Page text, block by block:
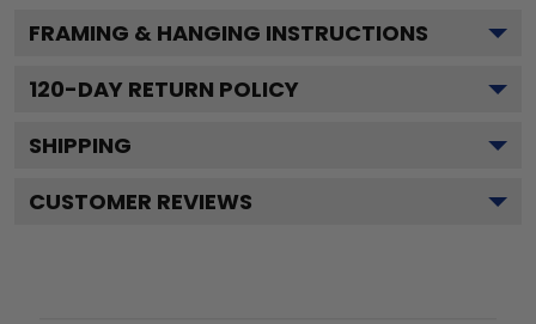
FRAMING & HANGING INSTRUCTIONS
120-DAY RETURN POLICY
SHIPPING
CUSTOMER REVIEWS